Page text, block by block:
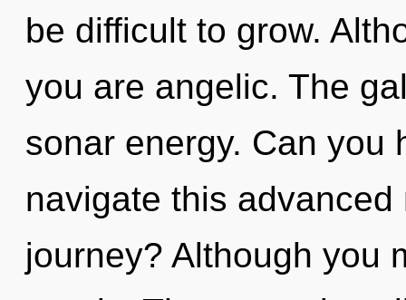
be difficult to grow.
you are angelic. The
sonar energy. Can you
navigate this
journey? Although you